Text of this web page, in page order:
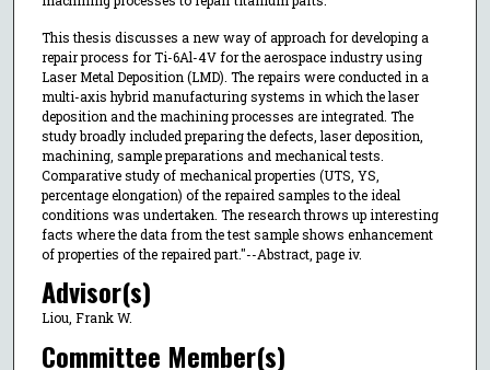
This thesis discusses a new way of approach for developing a
repair process for Ti-6Al-4V for the aerospace industry using
Laser Metal Deposition (LMD). The repairs were conducted in a
multi-axis hybrid manufacturing systems in which the laser
deposition and the machining processes are integrated. The
study broadly included preparing the defects, laser deposition,
machining, sample preparations and mechanical tests.
Comparative study of mechanical properties (UTS, YS,
percentage elongation) of the repaired samples to the ideal
conditions was undertaken. The research throws up interesting
facts where the data from the test sample shows enhancement
of properties of the repaired part."--Abstract, page iv.
Advisor(s)
Liou, Frank W.
Committee Member(s)